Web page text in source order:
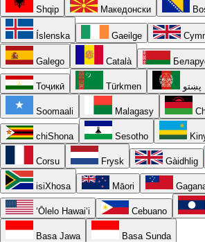
Shqip Македонски
Íslenska Gaeilge
Galego Català
Тоҷикӣ Türkmen پښتو
Soomaali Malagasy
chiShona Sesotho
Corsu Frysk Gàidhlig
isiXhosa Māori
ʻŌlelo Hawaiʻi Cebuano
Basa Jawa Basa Sunda